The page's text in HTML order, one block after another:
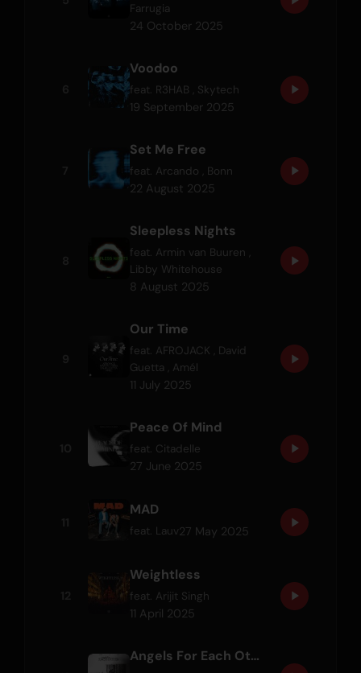
Farrugia
24 October 2025
Voodoo
feat. R3HAB Skytech
19 September 2025
Set Me Free
feat. Arcando Bonn
22 August 2025
Sleepless Nights
feat. Armin van Buuren
Libby Whitehouse
8 August 2025
Our Time
feat. AFROJACK
David
Guetta
Amél
11 July 2025
Peace Of Mind
feat. Citadelle
27 June 2025
MAD
feat. Lauv27 May 2025
Weightless
feat. Arijit Singh
11 April 2025
Angels For Each Other